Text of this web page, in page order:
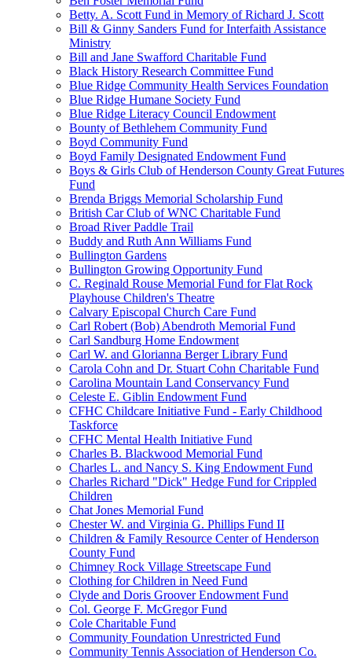
Betty. A. Scott Fund in Memory of Richard J. Scott
Bill & Ginny Sanders Fund for Interfaith Assistance
Ministry
Bill and Jane Swafford Charitable Fund
Black History Research Committee Fund
Blue Ridge Community Health Services Foundation
Blue Ridge Humane Society Fund
Blue Ridge Literacy Council Endowment
Bounty of Bethlehem Community Fund
Boyd Community Fund
Boyd Family Designated Endowment Fund
Boys & Girls Club of Henderson County Great Futures
Fund
Brenda Briggs Memorial Scholarship Fund
British Car Club of WNC Charitable Fund
Broad River Paddle Trail
Buddy and Ruth Ann Williams Fund
Bullington Gardens
Bullington Growing Opportunity Fund
C. Reginald Rouse Memorial Fund for Flat Rock
Playhouse Children's Theatre
Calvary Episcopal Church Care Fund
Carl Robert (Bob) Abendroth Memorial Fund
Carl Sandburg Home Endowment
Carl W. and Glorianna Berger Library Fund
Carola Cohn and Dr. Stuart Cohn Charitable Fund
Carolina Mountain Land Conservancy Fund
Celeste E. Giblin Endowment Fund
CFHC Childcare Initiative Fund - Early Childhood
Taskforce
CFHC Mental Health Initiative Fund
Charles B. Blackwood Memorial Fund
Charles L. and Nancy S. King Endowment Fund
Charles Richard "Dick" Hedge Fund for Crippled
Children
Chat Jones Memorial Fund
Chester W. and Virginia G. Phillips Fund II
Children & Family Resource Center of Henderson
County Fund
Chimney Rock Village Streetscape Fund
Clothing for Children in Need Fund
Clyde and Doris Groover Endowment Fund
Col. George F. McGregor Fund
Cole Charitable Fund
Community Foundation Unrestricted Fund
Community Tennis Association of Henderson Co.